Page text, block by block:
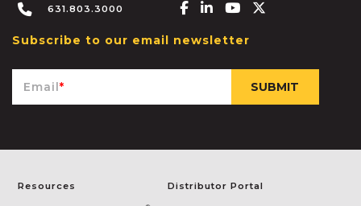
631.803.3000 Facebook-f
Linkedin-in
Youtube
Subscribe to our email newsletter
Email*
Resources Distributor Portal